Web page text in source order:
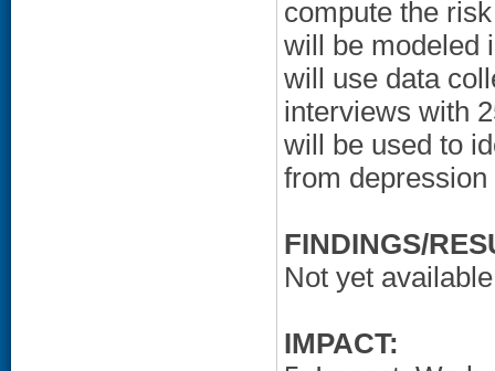
compute the
will be modeled
will use data
interviews with
will be used to
from
FINDINGS/
Not yet
IMPACT: